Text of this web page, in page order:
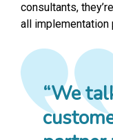
consultants,
all implementation
“We